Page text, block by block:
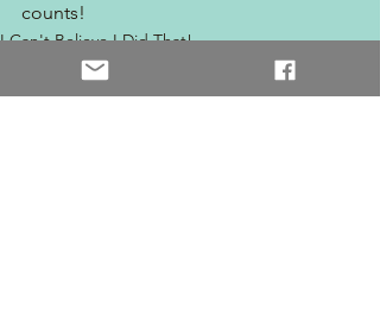
counts!
I Can't Believe I Did That!